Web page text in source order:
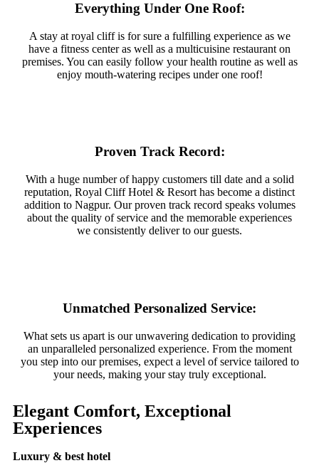
Everything Under One Roof:
A stay at royal cliff is for sure a fulfilling experience as we
have a fitness center as well as a multicuisine restaurant on
premises. You can easily follow your health routine as well as
enjoy mouth-watering recipes under one roof!
Proven Track Record:
With a huge number of happy customers till date and a solid
reputation, Royal Cliff Hotel & Resort has become a distinct
addition to Nagpur. Our proven track record speaks volumes
about the quality of service and the memorable experiences
we consistently deliver to our guests.
Unmatched Personalized Service:
What sets us apart is our unwavering dedication to providing
an unparalleled personalized experience. From the moment
you step into our premises, expect a level of service tailored to
your needs, making your stay truly exceptional.
Elegant Comfort, Exceptional
Experiences
Luxury & best hotel